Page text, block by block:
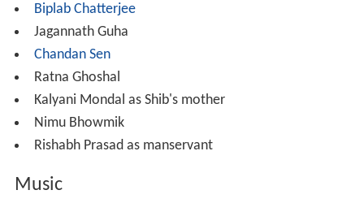
Biplab Chatterjee
Jagannath Guha
Chandan Sen
Ratna Ghoshal
Kalyani Mondal as Shib's mother
Nimu Bhowmik
Rishabh Prasad as manservant
Music